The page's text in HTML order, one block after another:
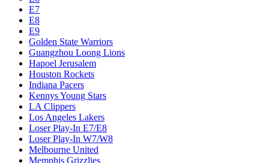
E7
E8
E9
Golden State Warriors
Guangzhou Loong Lions
Hapoel Jerusalem
Houston Rockets
Indiana Pacers
Kennys Young Stars
LA Clippers
Los Angeles Lakers
Loser Play-In E7/E8
Loser Play-In W7/W8
Melbourne United
Memphis Grizzlies